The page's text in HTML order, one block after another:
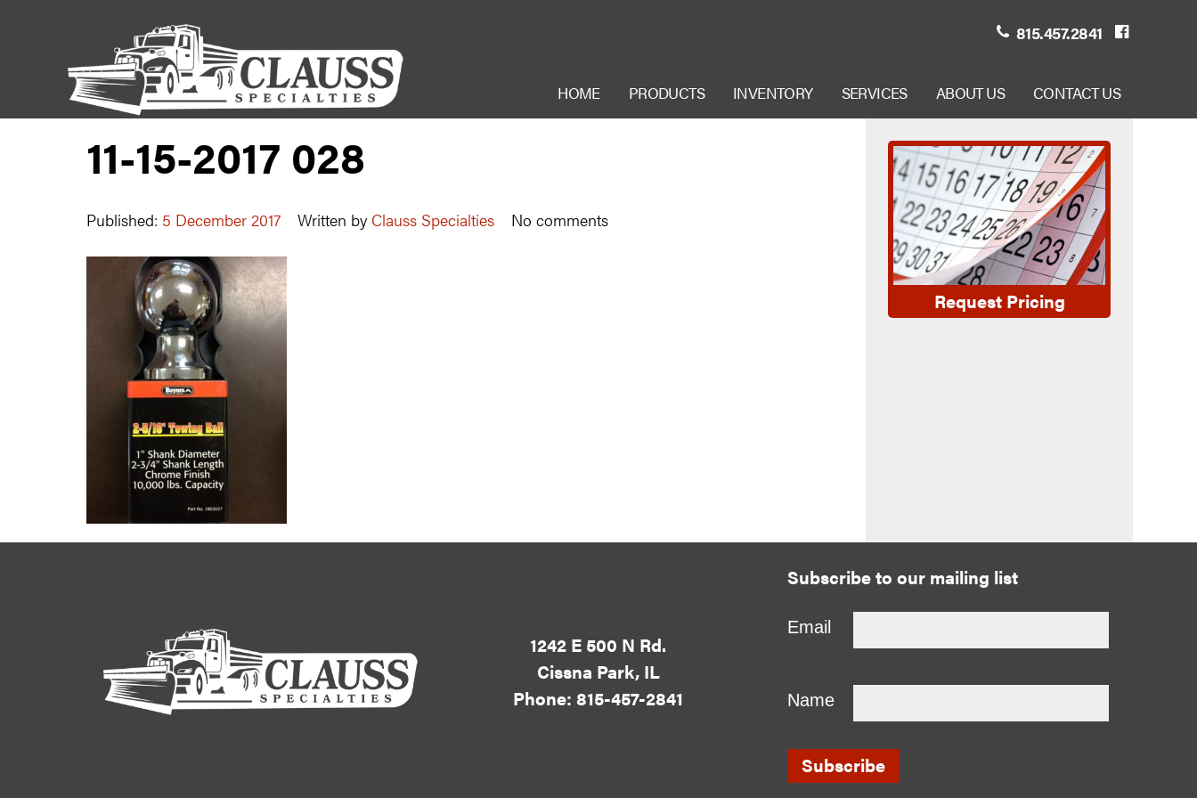
815.457.2841
HOME PRODUCTS INVENTORY SERVICES ABOUT US CONTACT US
11-15-2017 028
Published: 5 December 2017 Written by Clauss Specialties No comments
Request Pricing
1242 E 500 N Rd.
Cissna Park, IL
Phone: 815-457-2841
Subscribe to our mailing list
Email
Name